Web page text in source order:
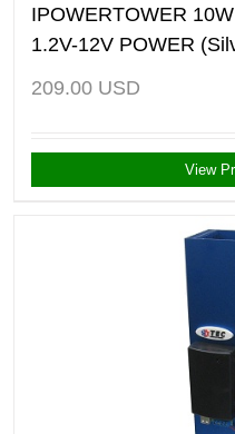
IPOWERTOWER
1.2V-12V POWER
209.00 USD
View